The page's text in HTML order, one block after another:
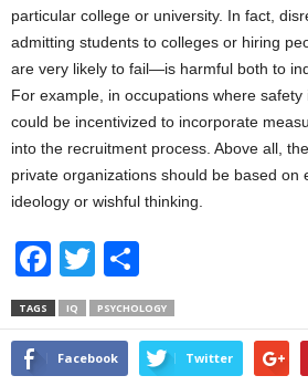
particular college or university. In fact,
admitting students to colleges or hiring
are very likely to fail—is harmful both to
For example, in occupations where
could be incentivized to incorporate
into the recruitment process. Above all,
private organizations should be based on
ideology or wishful thinking.
F
a
c
e
T
wi
tt
er
h
ar
e
TAGS IQ PSYCHOLOGY
Facebook Twitter